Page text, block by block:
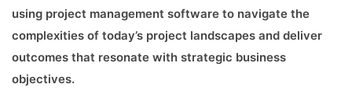
using project management software to navigate the
complexities of today’s project landscapes and deliver
outcomes that resonate with strategic business
objectives.